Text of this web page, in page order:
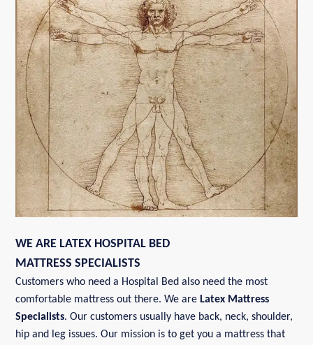
WE ARE LATEX HOSPITAL BED
MATTRESS SPECIALISTS
Customers who need a Hospital Bed also need the most
comfortable mattress out there. We are Latex Mattress
Specialists. Our customers usually have back, neck, shoulder,
hip and leg issues. Our mission is to get you a mattress that